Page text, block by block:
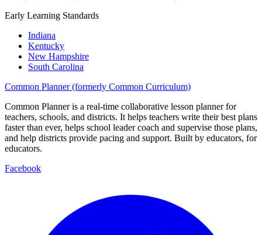
Early Learning Standards
Indiana
Kentucky
New Hampshire
South Carolina
Common Planner (formerly Common Curriculum)
Common Planner is a real-time collaborative lesson planner for
teachers, schools, and districts. It helps teachers write their best plans
faster than ever, helps school leader coach and supervise those plans,
and help districts provide pacing and support. Built by educators, for
educators.
Facebook